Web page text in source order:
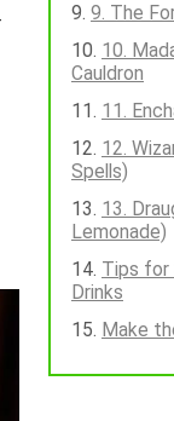
9. The
10.
Cauldron
11.
12.
Spells)
13.
Lemonade)
Tips for
Drinks
Make